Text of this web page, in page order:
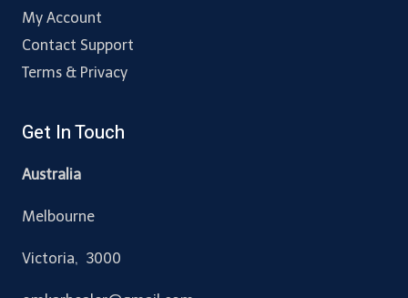
My Account
Contact Support
Terms & Privacy
Get In Touch
Australia
Melbourne
Victoria, 3000